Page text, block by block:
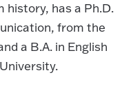
history, has a Ph.D.
from the
a B.A. in English